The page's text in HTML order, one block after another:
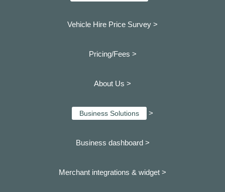
Vehicle Hire Price Survey >
Pricing/Fees >
About Us >
Business Solutions >
Business dashboard >
Merchant integrations & widget >